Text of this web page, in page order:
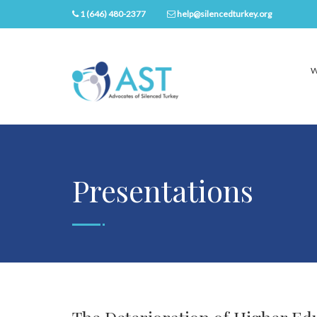
1 (646) 480-2377 help@silencedturkey.org
Presentations